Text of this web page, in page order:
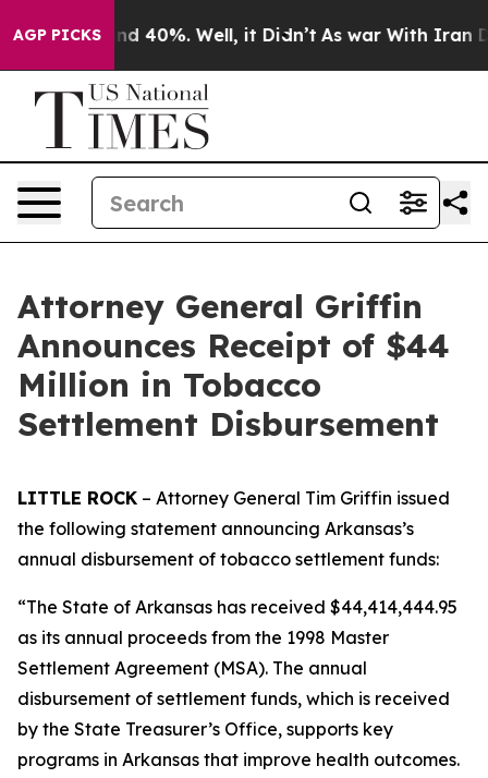
AGP PICKS
Around 40%. Well, it Didn’t As war With Iran
Attorney General Griffin
Announces Receipt of $44
Million in Tobacco
Settlement Disbursement
LITTLE ROCK – Attorney General Tim Griffin issued
the following statement announcing Arkansas’s
annual disbursement of tobacco settlement funds:
“The State of Arkansas has received $44,414,444.95
as its annual proceeds from the 1998 Master
Settlement Agreement (MSA). The annual
disbursement of settlement funds, which is received
by the State Treasurer’s Office, supports key
programs in Arkansas that improve health outcomes.